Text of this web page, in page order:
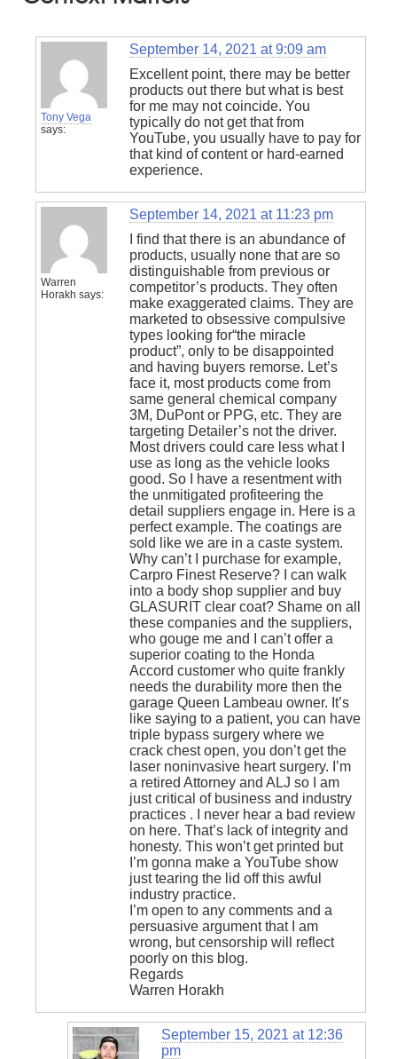
Tony Vega
says:
September 14, 2021 at 9:09 am
Excellent point, there may be better
products out there but what is best
for me may not coincide. You
typically do not get that from
YouTube, you usually have to pay for
that kind of content or hard-earned
experience.
Warren
Horakh says:
September 14, 2021 at 11:23 pm
I find that there is an abundance of
products, usually none that are so
distinguishable from previous or
competitor’s products. They often
make exaggerated claims. They are
marketed to obsessive compulsive
types looking for“the miracle
product”, only to be disappointed
and having buyers remorse. Let’s
face it, most products come from
same general chemical company
3M, DuPont or PPG, etc. They are
targeting Detailer’s not the driver.
Most drivers could care less what I
use as long as the vehicle looks
good. So I have a resentment with
the unmitigated profiteering the
detail suppliers engage in. Here is a
perfect example. The coatings are
sold like we are in a caste system.
Why can’t I purchase for example,
Carpro Finest Reserve? I can walk
into a body shop supplier and buy
GLASURIT clear coat? Shame on all
these companies and the suppliers,
who gouge me and I can’t offer a
superior coating to the Honda
Accord customer who quite frankly
needs the durability more then the
garage Queen Lambeau owner. It’s
like saying to a patient, you can have
triple bypass surgery where we
crack chest open, you don’t get the
laser noninvasive heart surgery. I’m
a retired Attorney and ALJ so I am
just critical of business and industry
practices . I never hear a bad review
on here. That’s lack of integrity and
honesty. This won’t get printed but
I’m gonna make a YouTube show
just tearing the lid off this awful
industry practice.
I’m open to any comments and a
persuasive argument that I am
wrong, but censorship will reflect
poorly on this blog.
Regards
Warren Horakh
September 15, 2021 at 12:36
pm